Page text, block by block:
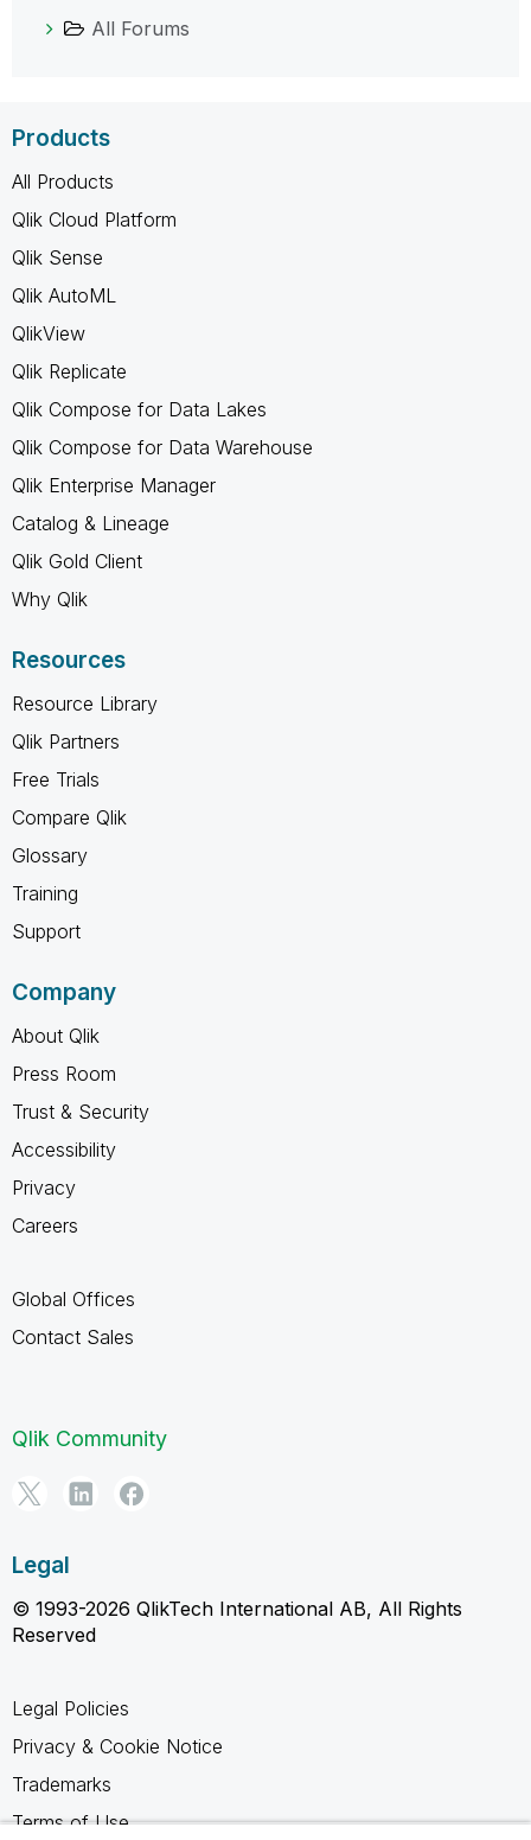
All Forums
Products
All Products
Qlik Cloud Platform
Qlik Sense
Qlik AutoML
QlikView
Qlik Replicate
Qlik Compose for Data Lakes
Qlik Compose for Data Warehouse
Qlik Enterprise Manager
Catalog & Lineage
Qlik Gold Client
Why Qlik
Resources
Resource Library
Qlik Partners
Free Trials
Compare Qlik
Glossary
Training
Support
Company
About Qlik
Press Room
Trust & Security
Accessibility
Privacy
Careers
Global Offices
Contact Sales
Qlik Community
Legal
© 1993-2026 QlikTech International AB, All Rights
Reserved
Legal Policies
Privacy & Cookie Notice
Trademarks
Terms of Use